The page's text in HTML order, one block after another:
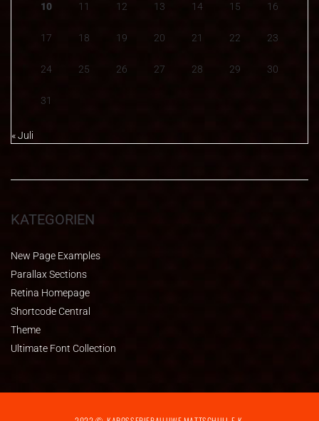
10 11 12 13 14 15 16
17 18 19 20 21 22 23
24 25 26 27 28 29 30
31
« Juli
KATEGORIEN
New Page Examples
Parallax Sections
Retina Homepage
Shortcode Central
Theme
Ultimate Font Collection